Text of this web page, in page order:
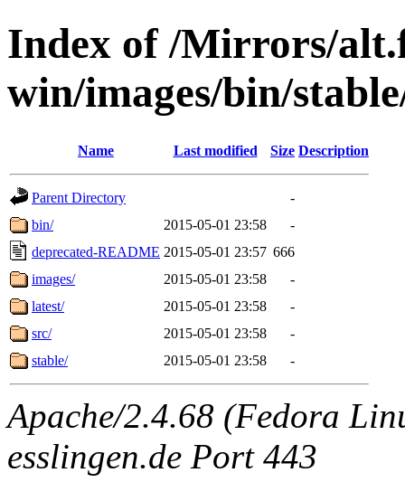
Index of /Mirrors/
win/images/bin/
Name Last modified Size Description
Parent Directory
-
bin/
2015-05-01 23:58
-
deprecated-README 2015-05-01 23:57 666
images/
2015-05-01 23:58
-
latest/
2015-05-01 23:58
-
src/
2015-05-01 23:58
-
stable/
2015-05-01 23:58 -
Apache/2.4.68 (Fedora
esslingen.de Port 443